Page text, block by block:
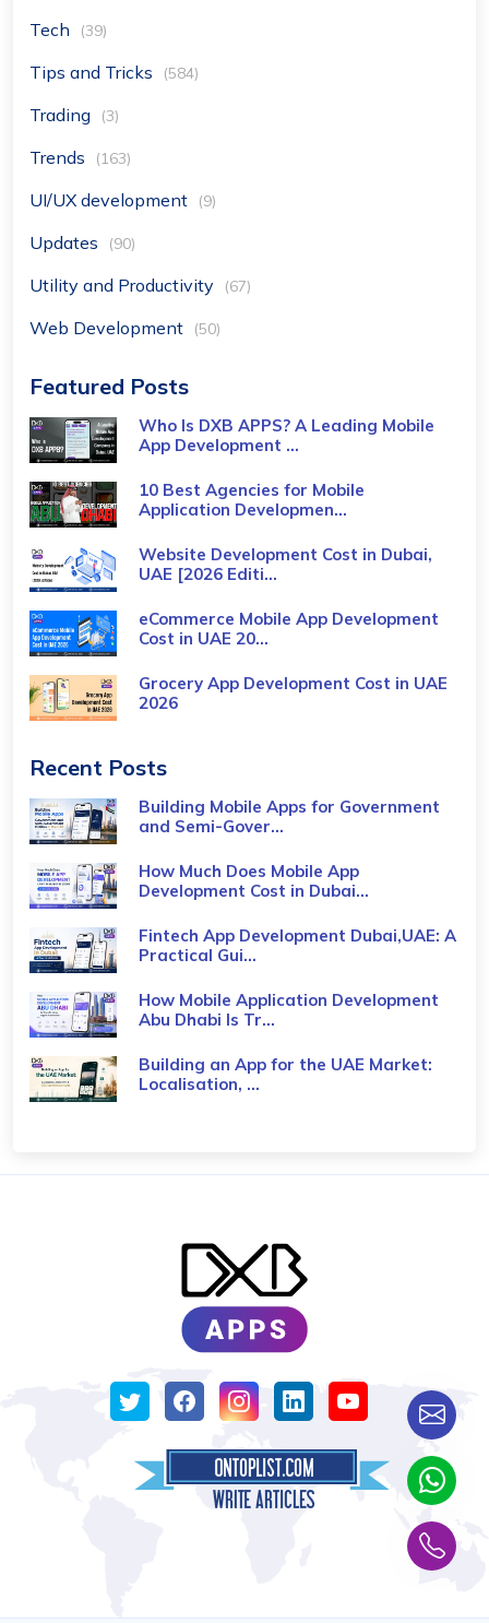
Tech (39)
Tips and Tricks (584)
Trading (3)
Trends (163)
UI/UX development (9)
Updates (90)
Utility and Productivity (67)
Web Development (50)
Featured Posts
Who Is DXB APPS? A Leading Mobile
App Development ...
10 Best Agencies for Mobile
Application Developmen...
Website Development Cost in Dubai,
UAE [2026 Editi...
eCommerce Mobile App Development
Cost​ in UAE 20...
Grocery App Development Cost​ in UAE
2026
Recent Posts
Building Mobile Apps for Government
and Semi-Gover...
How Much Does Mobile App
Development Cost in Dubai...
Fintech App Development Dubai,UAE: A
Practical Gui...
How Mobile Application Development
Abu Dhabi Is Tr...
Building an App for the UAE Market:
Localisation, ...